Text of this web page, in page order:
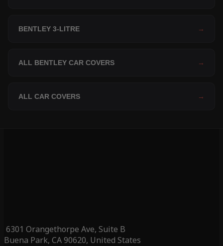
BENTLEY 3-LITRE →
ALL BENTLEY CAR COVERS →
ALL CAR COVERS →
6301 Orangethorpe Ave, Suite B
Buena Park, CA 90620, United States